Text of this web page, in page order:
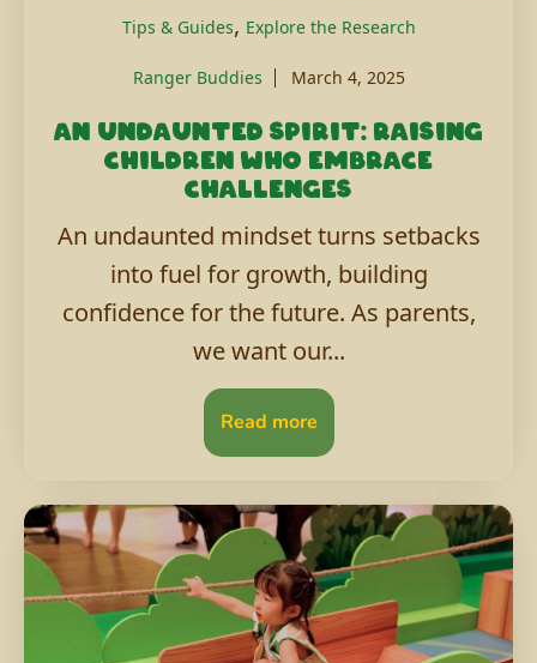
Tips & Guides, Explore the Research
Ranger Buddies March 4, 2025
An undaunted spirit: Raising
children who embrace
challenges
An undaunted mindset turns setbacks
into fuel for growth, building
confidence for the future. As parents,
we want our...
Read more